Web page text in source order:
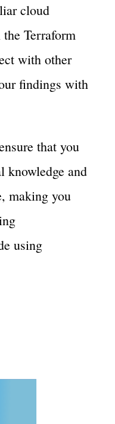
cloud
Terraform
with other
findings with
that you
knowledge and
making you
using